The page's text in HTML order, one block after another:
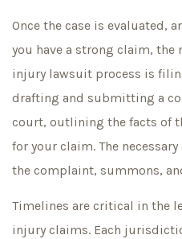
Once the case is evaluated,
you have a strong claim, the
injury lawsuit process is
drafting and submitting a
court, outlining the facts of
for your claim. The
the complaint, summons,
Timelines are critical in the
injury claims. Each